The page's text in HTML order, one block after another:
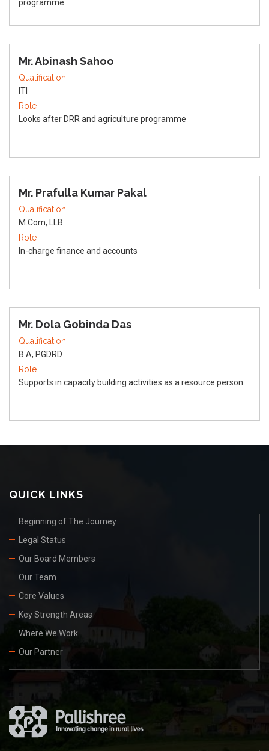
programme
Mr. Abinash Sahoo
Qualification
ITI
Role
Looks after DRR and agriculture programme
Mr. Prafulla Kumar Pakal
Qualification
M.Com, LLB
Role
In-charge finance and accounts
Mr. Dola Gobinda Das
Qualification
B.A, PGDRD
Role
Supports in capacity building activities as a resource person
QUICK LINKS
Beginning of The Journey
Legal Status
Our Board Members
Our Team
Core Values
Key Strength Areas
Where We Work
Our Partner